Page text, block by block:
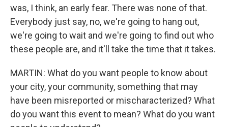
was, I think, an early fear. There was none of that.
Everybody just say, no, we're going to hang out,
we're going to wait and we're going to find out who
these people are, and it'll take the time that it takes.
MARTIN: What do you want people to know about
your city, your community, something that may
have been misreported or mischaracterized? What
do you want this event to mean? What do you want